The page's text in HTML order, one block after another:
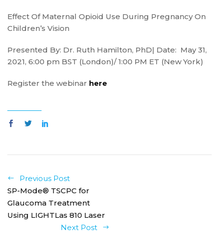
Effect Of Maternal Opioid Use During Pregnancy On
Children’s Vision
Presented By: Dr. Ruth Hamilton, PhD| Date: May 31,
2021, 6:00 pm BST (London)/ 1:00 PM ET (New York)
Register the webinar here
Previous Post
SP-Mode® TSCPC for
Glaucoma Treatment
Using LIGHTLas 810 Laser
Next Post